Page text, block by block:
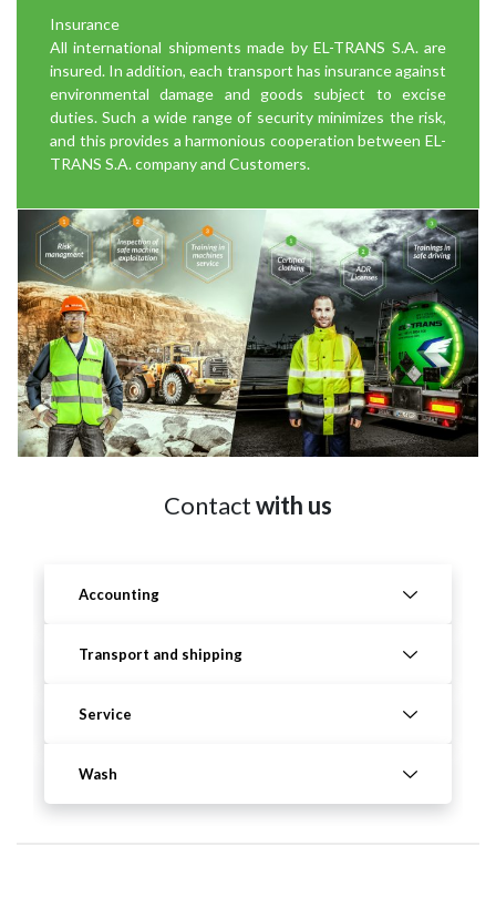
Insurance
All international shipments made by EL-TRANS S.A. are
insured. In addition, each transport has insurance against
environmental damage and goods subject to excise
duties. Such a wide range of security minimizes the risk,
and this provides a harmonious cooperation between EL-
TRANS S.A. company and Customers.
Contactwith us
Accounting
Transport and shipping
Service
Wash